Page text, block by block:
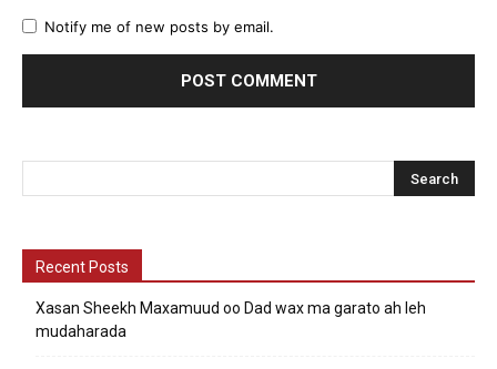
Notify me of new posts by email.
Recent Posts
Xasan Sheekh Maxamuud oo Dad wax ma garato ah leh
mudaharada